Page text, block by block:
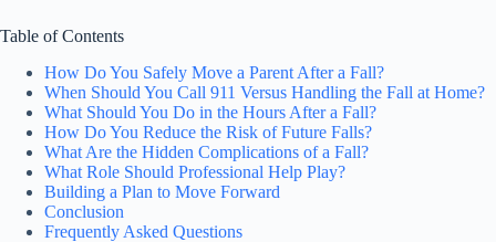
Table of Contents
How Do You Safely Move a Parent After a Fall?
When Should You Call 911 Versus Handling the Fall at Home?
What Should You Do in the Hours After a Fall?
How Do You Reduce the Risk of Future Falls?
What Are the Hidden Complications of a Fall?
What Role Should Professional Help Play?
Building a Plan to Move Forward
Conclusion
Frequently Asked Questions